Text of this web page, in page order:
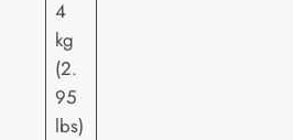
4
kg
(2.
95
lbs)